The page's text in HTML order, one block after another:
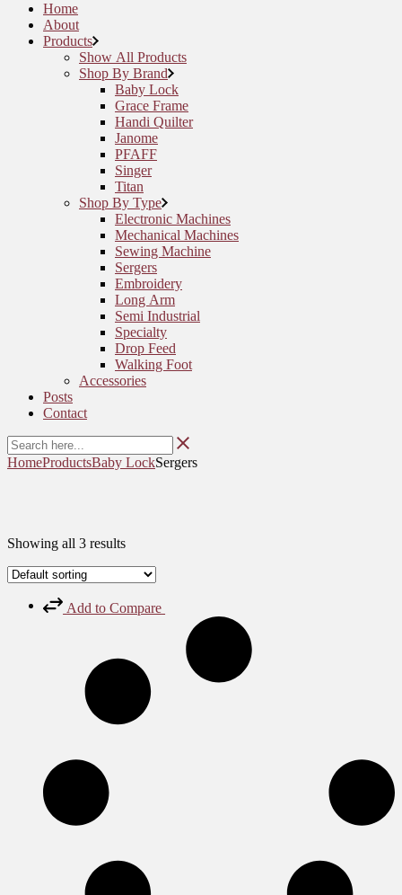
Home
About
Products
Show All Products
Shop By Brand
Baby Lock
Grace Frame
Handi Quilter
Janome
PFAFF
Singer
Titan
Shop By Type
Electronic Machines
Mechanical Machines
Sewing Machine
Sergers
Embroidery
Long Arm
Semi Industrial
Specialty
Drop Feed
Walking Foot
Accessories
Posts
Contact
HomeProductsBaby LockSergers
Showing all 3 results
Add to Compare